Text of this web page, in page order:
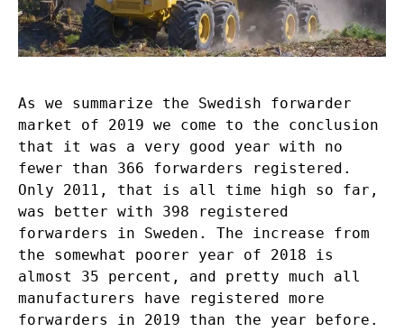
As we summarize the Swedish forwarder
market of 2019 we come to the conclusion
that it was a very good year with no
fewer than 366 forwarders registered.
Only 2011, that is all time high so far,
was better with 398 registered
forwarders in Sweden. The increase from
the somewhat poorer year of 2018 is
almost 35 percent, and pretty much all
manufacturers have registered more
forwarders in 2019 than the year before.